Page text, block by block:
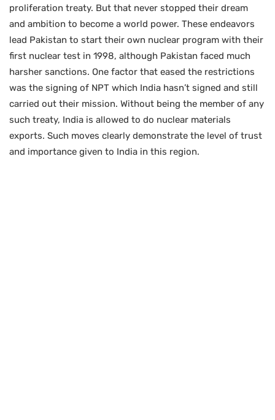
proliferation treaty. But that never stopped their dream
and ambition to become a world power. These endeavors
lead Pakistan to start their own nuclear program with their
first nuclear test in 1998, although Pakistan faced much
harsher sanctions. One factor that eased the restrictions
was the signing of NPT which India hasn’t signed and still
carried out their mission. Without being the member of any
such treaty, India is allowed to do nuclear materials
exports. Such moves clearly demonstrate the level of trust
and importance given to India in this region.